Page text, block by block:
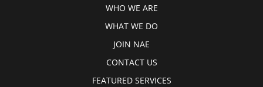
WHO WE ARE
WHAT WE DO
JOIN NAE
CONTACT US
FEATURED SERVICES